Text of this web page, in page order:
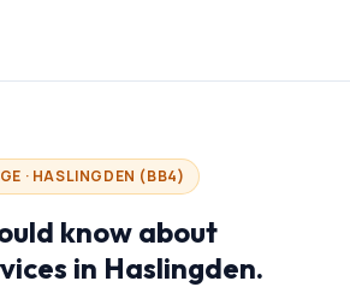
· HASLINGDEN (BB4)
know about
in Haslingden.